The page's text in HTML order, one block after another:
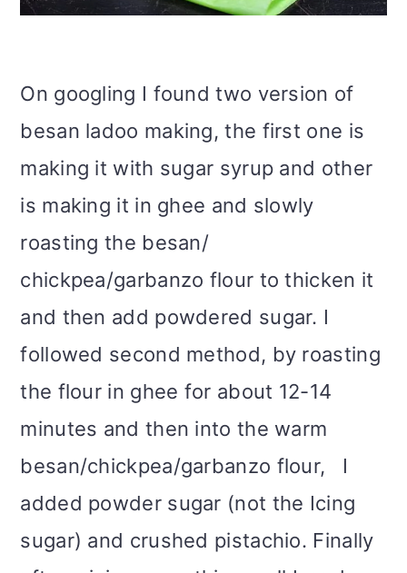
On googling I found two version of
besan ladoo making, the first one is
making it with sugar syrup and other
is making it in ghee and slowly
roasting the besan/
chickpea/garbanzo flour to thicken it
and then add powdered sugar. I
followed second method, by roasting
the flour in ghee for about 12-14
minutes and then into the warm
besan/chickpea/garbanzo flour, I
added powder sugar (not the Icing
sugar) and crushed pistachio. Finally